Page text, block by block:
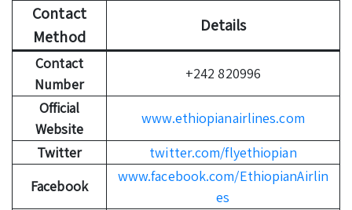
Contact
Method
Details
Contact
Number
+242 820996
Official
Website
www.ethiopianairlines.com
Twitter
twitter.com/flyethiopian
Facebook
www.facebook.com/EthiopianAirlin
es